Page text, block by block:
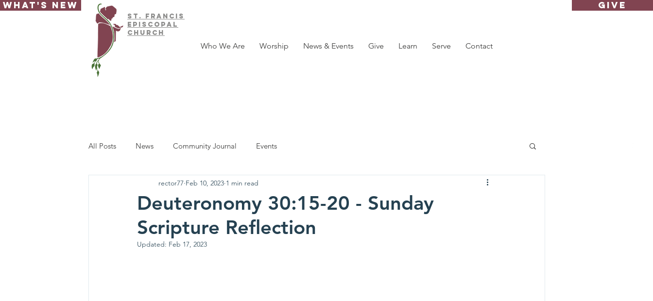
What's New GIVE
ST. FRAnCIS
EPISCOPAL
CHURCH
Who We Are Worship News & Events Give Learn Serve Contact
All Posts News Community Journal Events
Deuteronomy 30:15-20 - Sunday
Scripture Reflection
rector77 Feb 10, 2023 1 min read
Updated: Feb 17, 2023